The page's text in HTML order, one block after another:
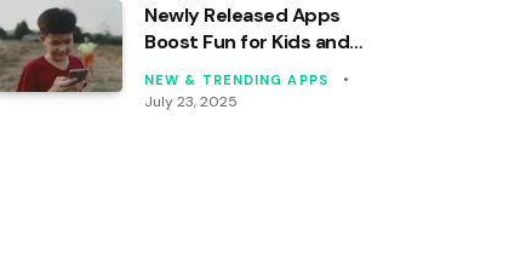
Newly Released Apps
Boost Fun for Kids and
NEW & TRENDING APPS
July 23, 2025